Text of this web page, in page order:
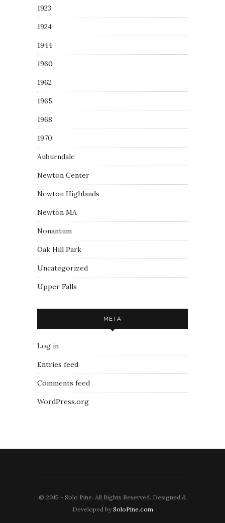
1923
1924
1944
1960
1962
1965
1968
1970
Auburndale
Newton Center
Newton Highlands
Newton MA
Nonantum
Oak Hill Park
Uncategorized
Upper Falls
META
Log in
Entries feed
Comments feed
WordPress.org
© 2015 - Solo Pine. All Rights Reserved. Designed &
Developed by SoloPine.com